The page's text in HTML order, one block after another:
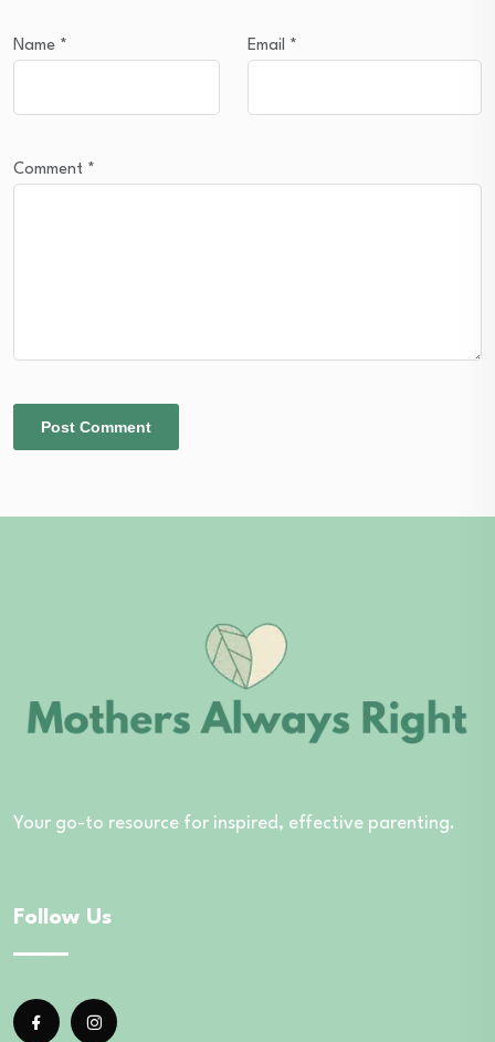
Name * Email *
Comment *
Your go-to resource for inspired, effective parenting.
Follow Us